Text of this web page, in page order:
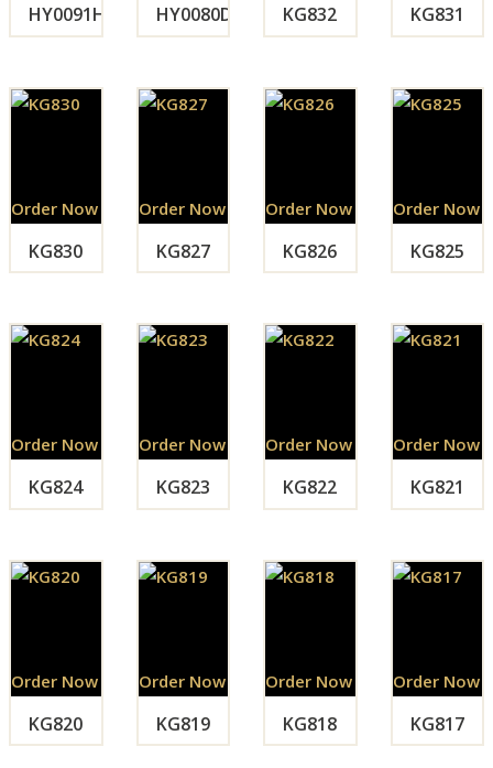
HY0091H HY0080D KG832 KG831
Order Now
KG830
Order Now
KG827
Order Now
KG826
Order Now
KG825
Order Now
KG824
Order Now
KG823
Order Now
KG822
Order Now
KG821
Order Now
KG820
Order Now
KG819
Order Now
KG818
Order Now
KG817